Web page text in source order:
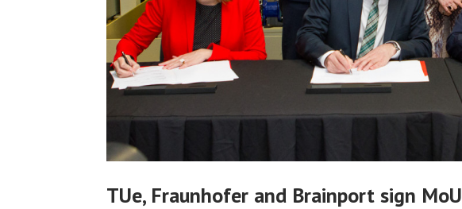
TUe, Fraunhofer and Brainport sign MoU